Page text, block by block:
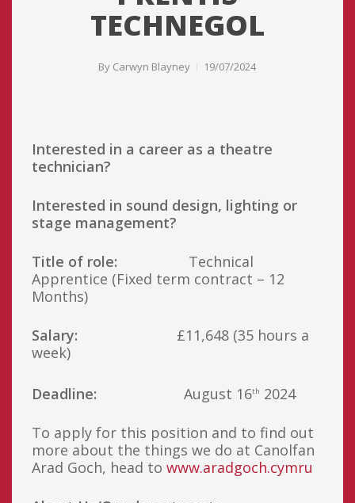
TECHNEGOL
By Carwyn Blayney 19/07/2024
Interested in a career as a theatre
technician?
Interested in sound design, lighting or
stage management?
Title of role: Technical
Apprentice (Fixed term contract – 12
Months)
Salary: £11,648 (35 hours a
week)
Deadline:August 16th 2024
To apply for this position and to find out
more about the things we do at Canolfan
Arad Goch, head towww.aradgoch.cymru